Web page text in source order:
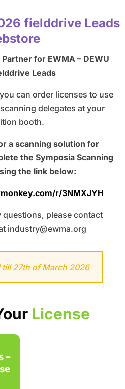
fielddrive Leads
for EWMA – DEWU
Leads
can order licenses to use
delegates at your
booth.
a scanning solution for
the Symposia Scanning
the link below:
r/3NMXJYH
questions, please contact
industry@ewma.org
till 27th of March 2026
License
–